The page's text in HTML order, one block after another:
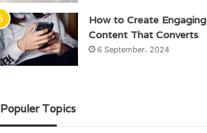
How to Create Engaging
Content That Converts
6 September، 2024
Populer Topics